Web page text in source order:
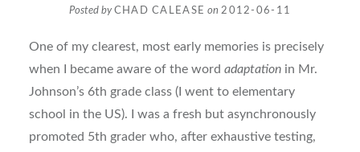
Posted byCHAD CALEASE on2012-06-11
One of my clearest, most early memories is precisely
when I became aware of the word adaptationin Mr.
Johnson’s 6th grade class (I went to elementary
school in the US). I was a fresh but asynchronously
promoted 5th grader who, after exhaustive testing,